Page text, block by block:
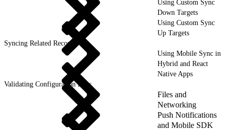
Using Custom Sync
Down Targets
Using Custom Sync
Up Targets
Syncing Related Records
Using Mobile Sync in
Hybrid and React
Native Apps
Validating Configuration Files
Files and
Networking
Push Notifications
and Mobile SDK